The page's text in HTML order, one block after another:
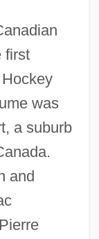
first
was
a suburb
and